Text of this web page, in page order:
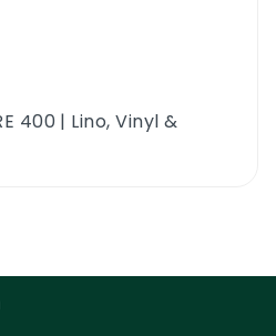
400 | Lino, Vinyl &